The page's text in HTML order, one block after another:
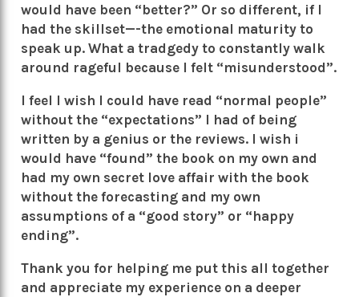
would have been “better?” Or so different, if I
had the skillset—-the emotional maturity to
speak up. What a tradgedy to constantly walk
around rageful because I felt “misunderstood”.
I feel I wish I could have read “normal people”
without the “expectations” I had of being
written by a genius or the reviews. I wish i
would have “found” the book on my own and
had my own secret love affair with the book
without the forecasting and my own
assumptions of a “good story” or “happy
ending”.
Thank you for helping me put this all together
and appreciate my experience on a deeper